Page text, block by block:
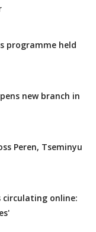
programme held
new branch in
Peren, Tseminyu
circulating online: